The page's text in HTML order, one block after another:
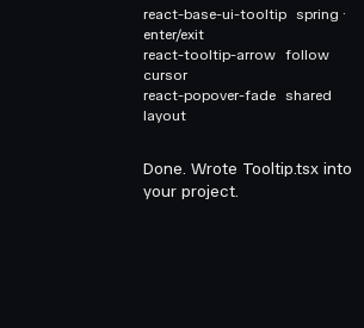
react-base-ui-tooltip spring ·
enter/exit
react-tooltip-arrow follow
cursor
react-popover-fade shared
layout
Done. Wrote Tooltip.tsx into
your project.